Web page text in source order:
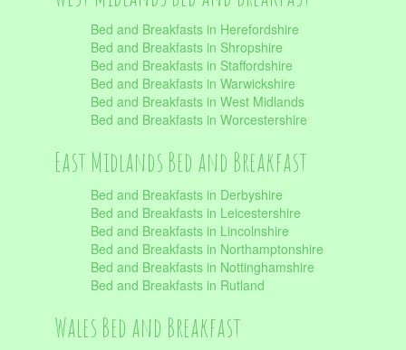
Bed and Breakfasts in Herefordshire
Bed and Breakfasts in Shropshire
Bed and Breakfasts in Staffordshire
Bed and Breakfasts in Warwickshire
Bed and Breakfasts in West Midlands
Bed and Breakfasts in Worcestershire
East Midlands Bed and Breakfast
Bed and Breakfasts in Derbyshire
Bed and Breakfasts in Leicestershire
Bed and Breakfasts in Lincolnshire
Bed and Breakfasts in Northamptonshire
Bed and Breakfasts in Nottinghamshire
Bed and Breakfasts in Rutland
Wales Bed and Breakfast